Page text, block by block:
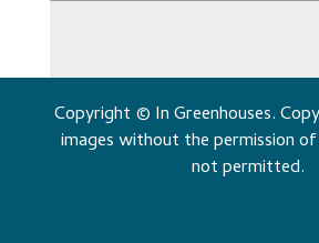
Copyright © In Greenhouses.
images without the permission
not permitted.